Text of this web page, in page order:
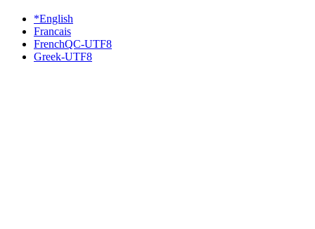
*English
Francais
FrenchQC-UTF8
Greek-UTF8